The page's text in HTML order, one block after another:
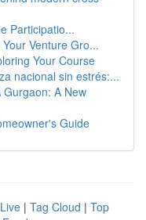
Participatio...
Venture Gro...
Your Course
nacional sin estrés:...
A New
Guide
Live | Tag Cloud | Top